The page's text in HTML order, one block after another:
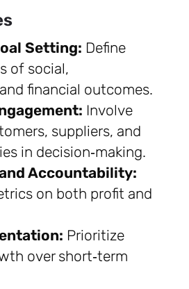
Setting: Define
of social,
financial outcomes.
Involve
suppliers, and
in decision‑making.
Accountability:
on both profit and
Prioritize
over short‑term